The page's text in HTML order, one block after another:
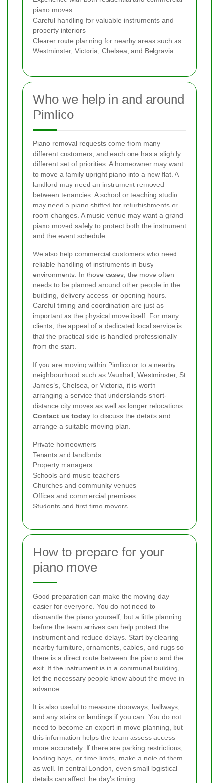
piano moves
Careful handling for valuable instruments and
property interiors
Clearer route planning for nearby areas such as
Westminster, Victoria, Chelsea, and Belgravia
Who we help in and around
Pimlico
Piano removal requests come from many
different customers, and each one has a slightly
different set of priorities. A homeowner may want
to move a family upright piano into a new flat. A
landlord may need an instrument removed
between tenancies. A school or teaching studio
may need a piano shifted for refurbishments or
room changes. A music venue may want a grand
piano moved safely to protect both the instrument
and the event schedule.
We also help commercial customers who need
reliable handling of instruments in busy
environments. In those cases, the move often
needs to be planned around other people in the
building, delivery access, or opening hours.
Careful timing and coordination are just as
important as the physical move itself. For many
clients, the appeal of a dedicated local service is
that the practical side is handled professionally
from the start.
If you are moving within Pimlico or to a nearby
neighbourhood such as Vauxhall, Westminster, St
James’s, Chelsea, or Victoria, it is worth
arranging a service that understands short-
distance city moves as well as longer relocations.
Contact us today to discuss the details and
arrange a suitable moving plan.
Private homeowners
Tenants and landlords
Property managers
Schools and music teachers
Churches and community venues
Offices and commercial premises
Students and first-time movers
How to prepare for your
piano move
Good preparation can make the moving day
easier for everyone. You do not need to
dismantle the piano yourself, but a little planning
before the team arrives can help protect the
instrument and reduce delays. Start by clearing
nearby furniture, ornaments, cables, and rugs so
there is a direct route between the piano and the
exit. If the instrument is in a communal building,
let the necessary people know about the move in
advance.
It is also useful to measure doorways, hallways,
and any stairs or landings if you can. You do not
need to become an expert in move planning, but
this information helps the team assess access
more accurately. If there are parking restrictions,
loading bays, or time limits, make a note of them
as well. In central London, even small logistical
details can affect the day’s timing.